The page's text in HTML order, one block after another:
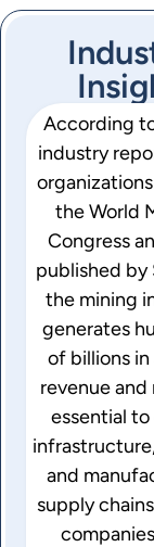
According
industry
the World
Congress
published by
the mining
generates
of billions in
revenue and
essential
and
supply